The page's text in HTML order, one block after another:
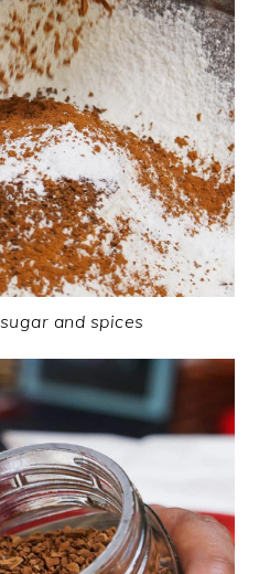
and spices